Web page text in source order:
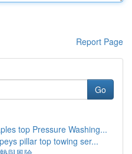
Report Page
Go
top Pressure Washing...
pillar top towing ser...